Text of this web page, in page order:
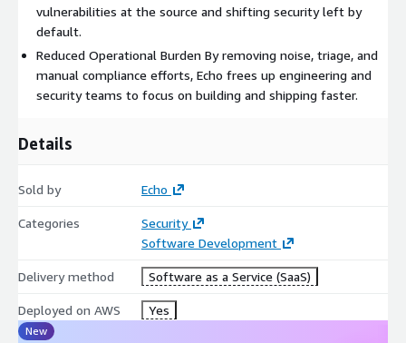
vulnerabilities at the source and shifting security left by
default.
Reduced Operational Burden By removing noise, triage, and
manual compliance efforts, Echo frees up engineering and
security teams to focus on building and shipping faster.
Details
Sold by Echo
Categories
Security
Software Development
Delivery method Software as a Service (SaaS)
Deployed on AWS Yes
New